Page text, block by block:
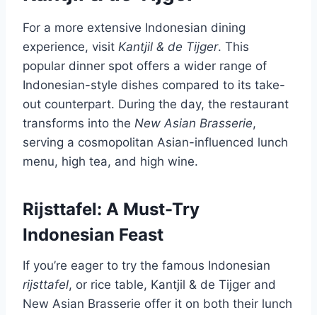
For a more extensive Indonesian dining
experience, visit Kantjil & de Tijger. This
popular dinner spot offers a wider range of
Indonesian-style dishes compared to its take-
out counterpart. During the day, the restaurant
transforms into the New Asian Brasserie,
serving a cosmopolitan Asian-influenced lunch
menu, high tea, and high wine.
Rijsttafel: A Must-Try
Indonesian Feast
If you’re eager to try the famous Indonesian
rijsttafel, or rice table, Kantjil & de Tijger and
New Asian Brasserie offer it on both their lunch